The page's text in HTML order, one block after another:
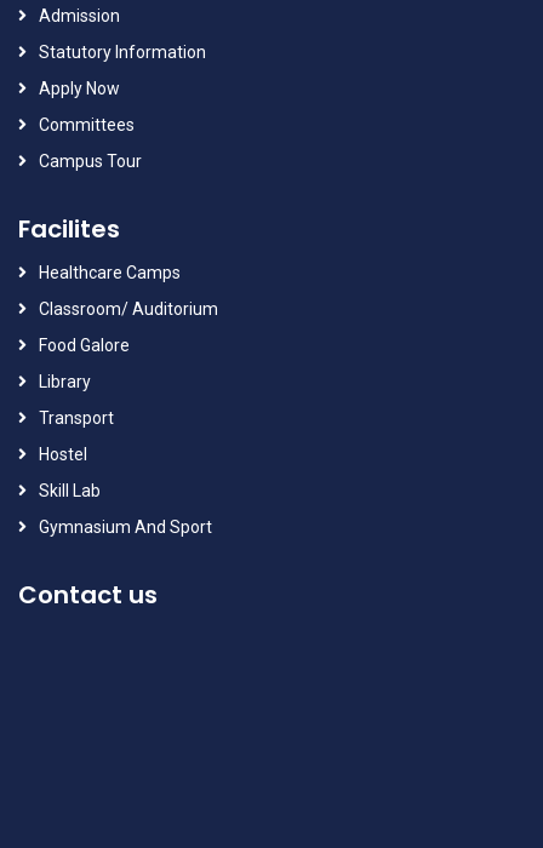
Admission
Statutory Information
Apply Now
Committees
Campus Tour
Facilites
Healthcare Camps
Classroom/ Auditorium
Food Galore
Library
Transport
Hostel
Skill Lab
Gymnasium And Sport
Contact us